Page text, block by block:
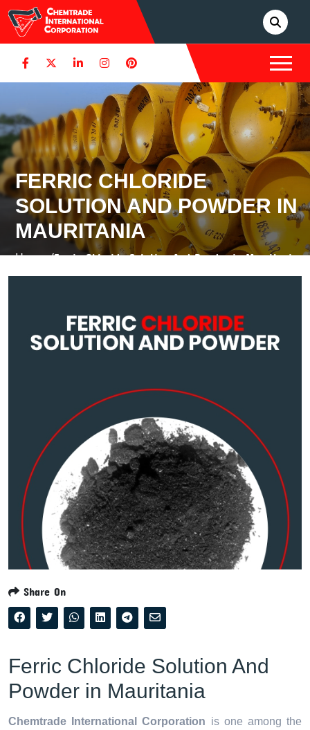
FERRIC CHLORIDE
SOLUTION AND POWDER IN
MAURITANIA
Home /Ferric Chloride Solution And Powder in Mauritania
Share On
Ferric Chloride Solution And
Powder in Mauritania
Chemtrade International Corporation is one among the